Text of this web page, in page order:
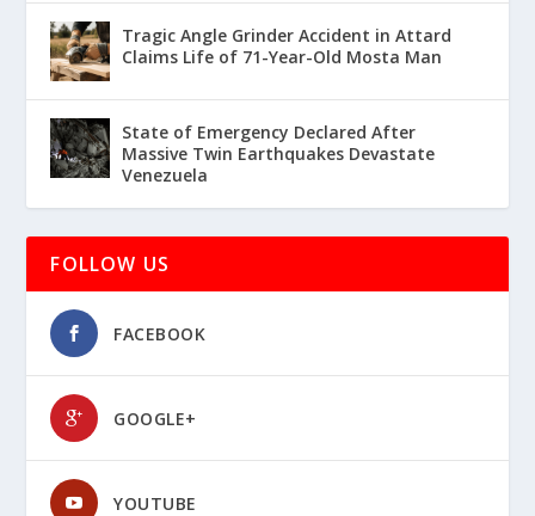
Tragic Angle Grinder Accident in Attard
Claims Life of 71-Year-Old Mosta Man
State of Emergency Declared After
Massive Twin Earthquakes Devastate
Venezuela
FOLLOW US
FACEBOOK
GOOGLE+
YOUTUBE